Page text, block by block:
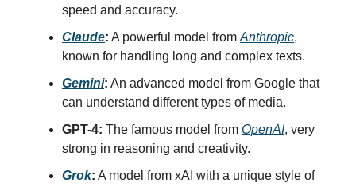
speed and accuracy.
Claude: A powerful model from Anthropic,
known for handling long and complex texts.
Gemini: An advanced model from Google that
can understand different types of media.
GPT-4: The famous model from OpenAI, very
strong in reasoning and creativity.
Grok: A model from xAI with a unique style of